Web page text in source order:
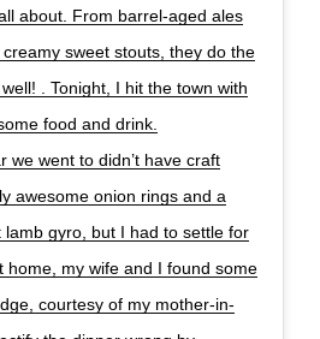
about. From barrel-aged ales
sweet stouts, they do the
. Tonight, I hit the town with
food and drink.
we went to didn’t have craft
awesome onion rings and a
lamb gyro, but I had to settle for
home, my wife and I found some
courtesy of my mother-in-